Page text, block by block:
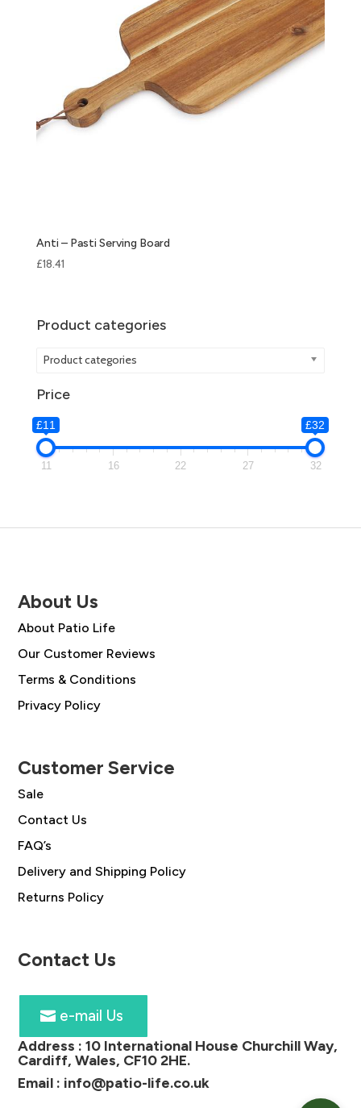
Anti – Pasti Serving Board
£18.41
Product categories
Product categories
Price
£11 £32
11 16 22 27 32
About Us
About Patio Life
Our Customer Reviews
Terms & Conditions
Privacy Policy
Customer Service
Sale
Contact Us
FAQ’s
Delivery and Shipping Policy
Returns Policy
Contact Us
e-mail Us
Address :10 International House Churchill Way,
Cardiff, Wales, CF10 2HE.
Email : info@patio-life.co.uk